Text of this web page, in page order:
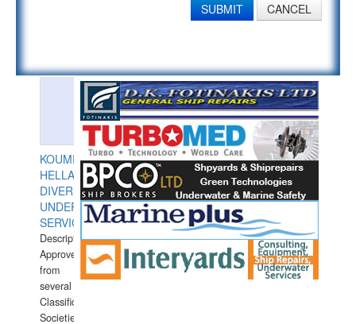
SUBMIT CANCEL
KOUMPIOS
HELLAS
DIVERS
UNDERWATER
SERVICES
Description:
Approved
from
several
Classification
Societies